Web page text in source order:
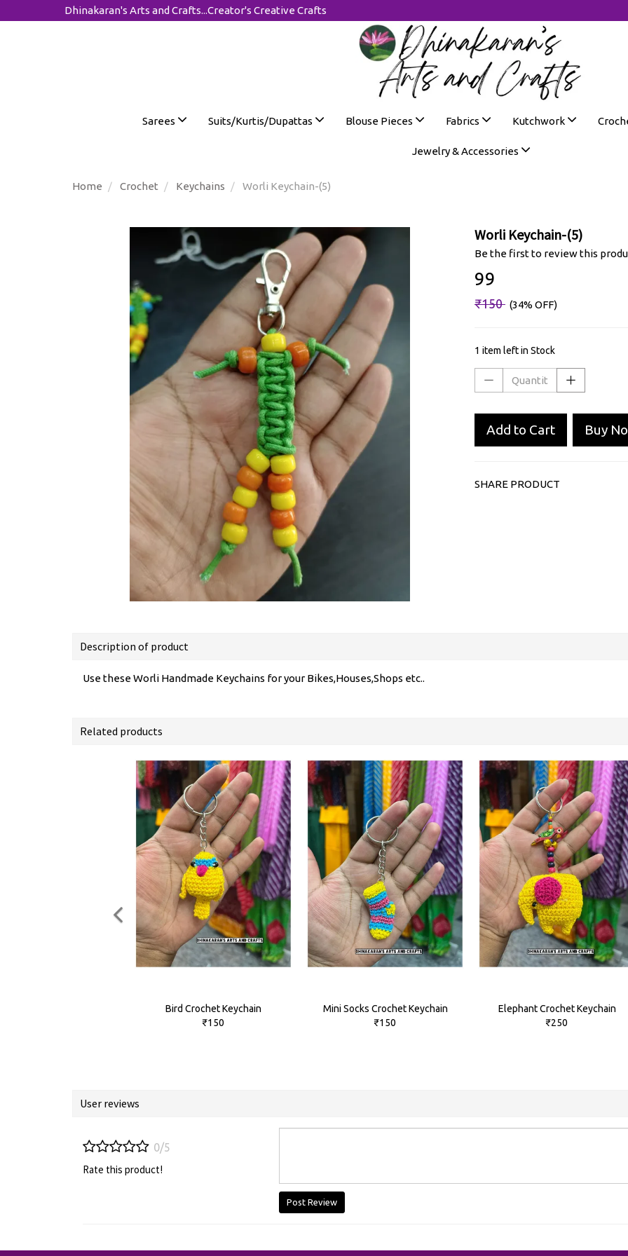
Dhinakaran's Arts and Crafts...Creator's Creative Crafts
Sarees Suits/Kurtis/Dupattas Blouse Pieces Fabrics Kutchwork
Jewelry & Accessories
Home Crochet Keychains Worli Keychain-(5)
Worli Keychain-(5)
Be the first to review this
₹99
₹150 (34% OFF)
1 item left in Stock
Add to Cart Buy
SHARE PRODUCT
Description of product
Use these Worli Handmade Keychains for your Bikes,Houses,Shops etc..
Related products
Bird Crochet Keychain
₹150
Mini Socks Crochet Keychain
₹150
Elephant Crochet Keychain
₹250
User reviews
0/5
Rate this product!
Post Review